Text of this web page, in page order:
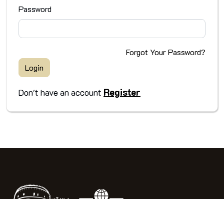
Password
Forgot Your Password?
Login
Don't have an account Register